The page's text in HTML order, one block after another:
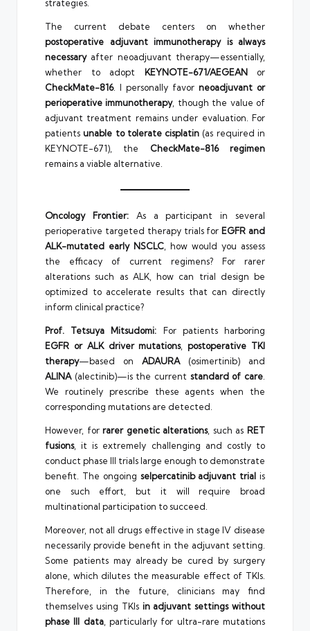
strategies.
The current debate centers on whether
postoperative adjuvant immunotherapy is always
necessaryafter neoadjuvant therapy—essentially,
whether to adopt KEYNOTE-671/AEGEANor
CheckMate-816. I personally favor neoadjuvant or
perioperative immunotherapy, though the value of
adjuvant treatment remains under evaluation. For
patientsunable to tolerate cisplatin (as required in
KEYNOTE-671), the CheckMate-816 regimen
remains a viable alternative.
Oncology Frontier:As a participant in several
perioperative targeted therapy trials for EGFR and
ALK-mutated early NSCLC, how would you assess
the efficacy of current regimens? For rarer
alterations such as ALK, how can trial design be
optimized to accelerate results that can directly
inform clinical practice?
Prof. Tetsuya Mitsudomi: For patients harboring
EGFR or ALK driver mutations,postoperative TKI
therapy—based on ADAURA(osimertinib) and
ALINA(alectinib)—is the current standard of care.
We routinely prescribe these agents when the
corresponding mutations are detected.
However, forrarer genetic alterations, such as RET
fusions, it is extremely challenging and costly to
conduct phase III trials large enough to demonstrate
benefit. The ongoing selpercatinib adjuvant trial is
one such effort, but it will require broad
multinational participation to succeed.
Moreover, not all drugs effective in stage IV disease
necessarily provide benefit in the adjuvant setting.
Some patients may already be cured by surgery
alone, which dilutes the measurable effect of TKIs.
Therefore, in the future, clinicians may find
themselves using TKIs in adjuvant settings without
phase III data, particularly for ultra-rare mutations